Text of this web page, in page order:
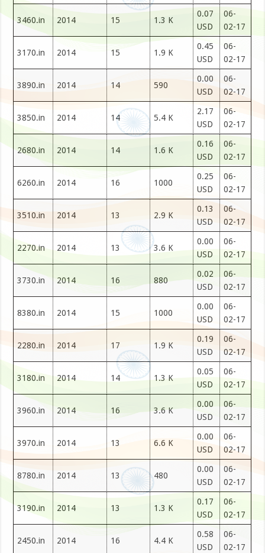
3460.in 2014 15 1.3 K
0.07
USD
06-
02-17
3170.in 2014 15 1.9 K
0.45
USD
06-
02-17
3890.in 2014 14 590
0.00
USD
06-
02-17
3850.in 2014 14 5.4 K
2.17
USD
06-
02-17
2680.in 2014 14 1.6 K
0.16
USD
06-
02-17
6260.in 2014 16 1000
0.25
USD
06-
02-17
3510.in 2014 13 2.9 K
0.13
USD
06-
02-17
2270.in 2014 13 3.6 K
0.00
USD
06-
02-17
3730.in 2014 16 880
0.02
USD
06-
02-17
8380.in 2014 15 1000
0.00
USD
06-
02-17
2280.in 2014 17 1.9 K
0.19
USD
06-
02-17
3180.in 2014 14 1.3 K
0.05
USD
06-
02-17
3960.in 2014 16 3.6 K
0.00
USD
06-
02-17
3970.in 2014 13 6.6 K
0.00
USD
06-
02-17
8780.in 2014 13 480
0.00
USD
06-
02-17
3190.in 2014 13 1.3 K
0.17
USD
06-
02-17
2450.in 2014 16 4.4 K
0.58
USD
06-
02-17